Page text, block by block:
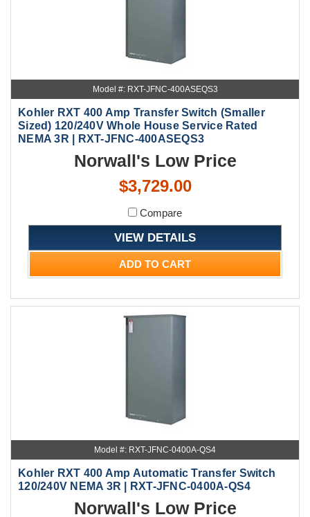
Model #: RXT-JFNC-400ASEQS3
Kohler RXT 400 Amp Transfer Switch (Smaller
Sized) 120/240V Whole House Service Rated
NEMA 3R | RXT-JFNC-400ASEQS3
Norwall's Low Price
$3,729.00
Compare
VIEW DETAILS
ADD TO CART
Model #: RXT-JFNC-0400A-QS4
Kohler RXT 400 Amp Automatic Transfer Switch
120/240V NEMA 3R | RXT-JFNC-0400A-QS4
Norwall's Low Price